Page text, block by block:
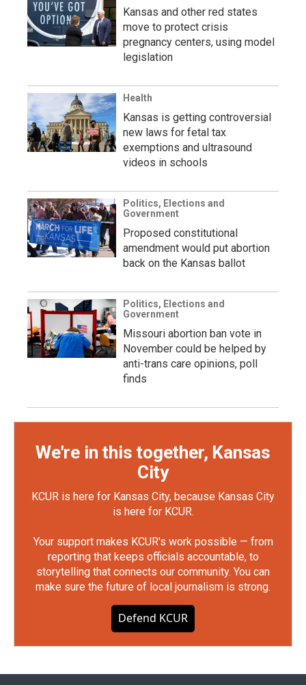
Kansas and other red states
move to protect crisis
pregnancy centers, using model
legislation
Health
Kansas is getting controversial
new laws for fetal tax
exemptions and ultrasound
videos in schools
Politics, Elections and
Government
Proposed constitutional
amendment would put abortion
back on the Kansas ballot
Politics, Elections and
Government
Missouri abortion ban vote in
November could be helped by
anti-trans care opinions, poll
finds
We're in this together, Kansas
City
KCUR is here for Kansas City, because Kansas City
is here for KCUR.
Your support makes KCUR's work possible — from
reporting that keeps officials accountable, to
storytelling that connects our community. You can
make sure the future of local journalism is strong.
Defend KCUR